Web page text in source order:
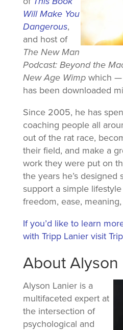
Will Make You
Dangerous,
and host of
The New Man
Podcast: Beyond the
New Age Wimpwhich —
has been downloaded
Since 2005, he has
coaching people all
out of the rat race,
their field, and make a
work they were put on
the years he’s designed
support a simple
freedom, ease,
If you’d like to learn
with Tripp Lanier visit
About Alyson
Alyson Lanier is a
multifaceted expert at
the intersection of
psychological and